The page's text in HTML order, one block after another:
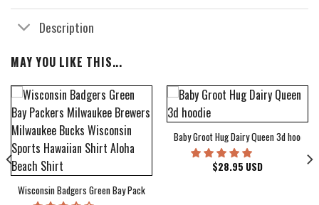
Description
MAY YOU LIKE THIS...
Wisconsin Badgers Green Bay Packers Milwaukee Brewers Milwaukee Bucks
Baby Groot Hug Dairy Queen 3d hoodie
$28.95 USD
Cover Hawaiian Shirt